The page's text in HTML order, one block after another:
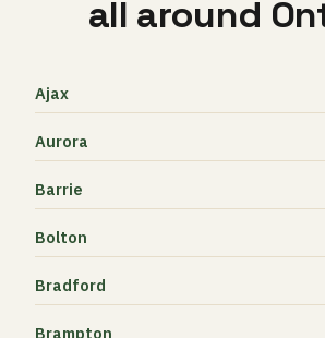
all around
Ajax
Aurora
Barrie
Bolton
Bradford
Brampton